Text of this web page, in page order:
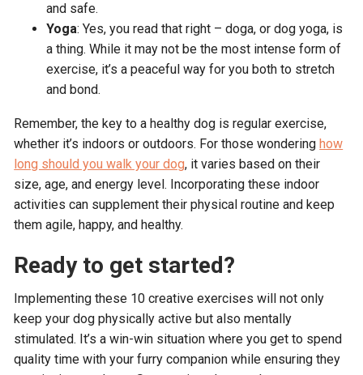
and safe.
Yoga: Yes, you read that right – doga, or dog yoga, is
a thing. While it may not be the most intense form of
exercise, it’s a peaceful way for you both to stretch
and bond.
Remember, the key to a healthy dog is regular exercise,
whether it’s indoors or outdoors. For those wonderinghow
long should you walk your dog, it varies based on their
size, age, and energy level. Incorporating these indoor
activities can supplement their physical routine and keep
them agile, happy, and healthy.
Ready to get started?
Implementing these 10 creative exercises will not only
keep your dog physically active but also mentally
stimulated. It’s a win-win situation where you get to spend
quality time with your furry companion while ensuring they